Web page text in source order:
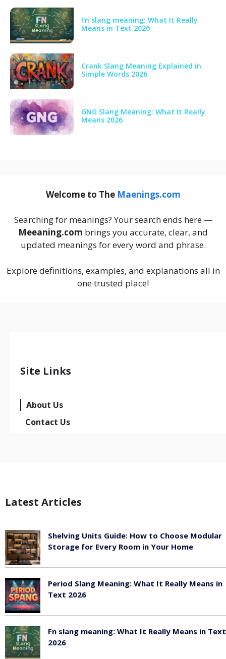
Fn slang meaning: What It Really
Means in Text 2026
Crank Slang Meaning Explained in
Simple Words 2026
GNG Slang Meaning: What It Really
Means 2026
Welcome to The Maenings.com
Searching for meanings? Your search ends here —
Meeaning.com brings you accurate, clear, and
updated meanings for every word and phrase.
Explore definitions, examples, and explanations all in
one trusted place!
Site Links
About Us
Contact Us
Latest Articles
Shelving Units Guide: How to Choose Modular
Storage for Every Room in Your Home
Period Slang Meaning: What It Really Means in
Text 2026
Fn slang meaning: What It Really Means in Text
2026